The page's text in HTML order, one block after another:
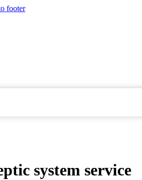
footer
system service